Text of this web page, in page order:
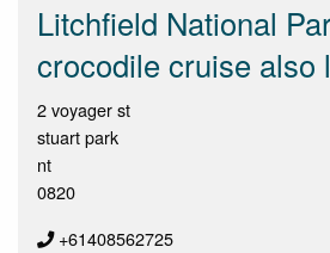
Litchfield National
crocodile cruise also
2 voyager st
stuart park
nt
0820
+61408562725